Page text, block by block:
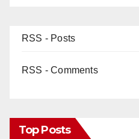
RSS - Posts
RSS - Comments
Top Posts